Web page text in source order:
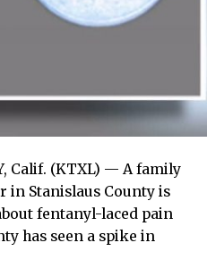
Calif. (KTXL) — A family
in Stanislaus County is
fentanyl-laced pain
has seen a spike in